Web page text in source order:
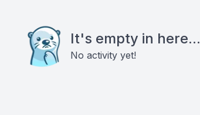
It's empty in here...
No activity yet!